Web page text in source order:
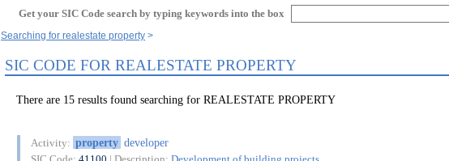
Get your SIC Code search by typing keywords into the box
Searching for realestate property
SIC CODE FOR REALESTATE PROPERTY
There are 15 results found searching for REALESTATE PROPERTY
Activity: property developer